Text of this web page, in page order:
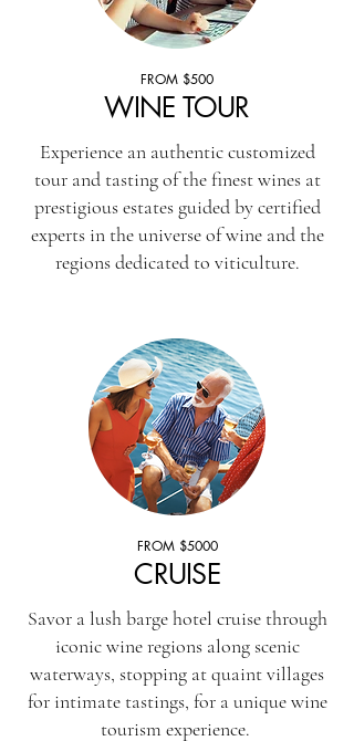
FROM $500
WINE TOUR
Experience an authentic customized
tour and tasting of the finest wines at
prestigious estates guided by certified
experts in the universe of wine and the
regions dedicated to viticulture.
FROM $5000
CRUISE
Savor a lush barge hotel cruise through
iconic wine regions along scenic
waterways, stopping at quaint villages
for intimate tastings, for a unique wine
tourism experience.